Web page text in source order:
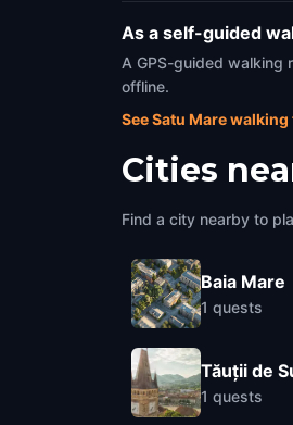
As a self-guided
A GPS-guided walking
offline.
See Satu Mare
Cities
Find a city nearby to
Baia Mare
1 quests
Tăuții de
1 quests